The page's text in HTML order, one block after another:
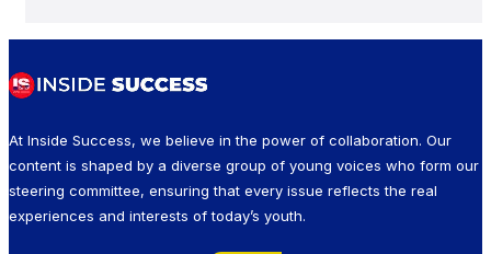
At Inside Success, we believe in the power of collaboration. Our
content is shaped by a diverse group of young voices who form our
steering committee, ensuring that every issue reflects the real
experiences and interests of today’s youth.